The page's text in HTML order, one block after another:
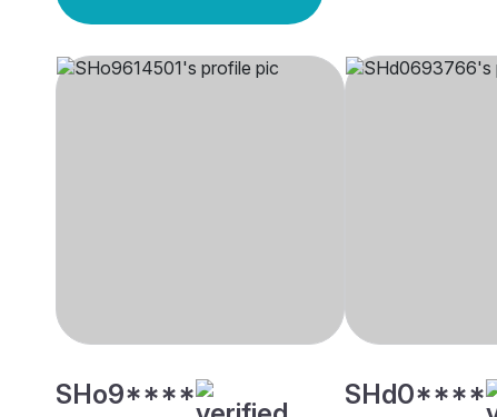
SHo9**** SHd0****